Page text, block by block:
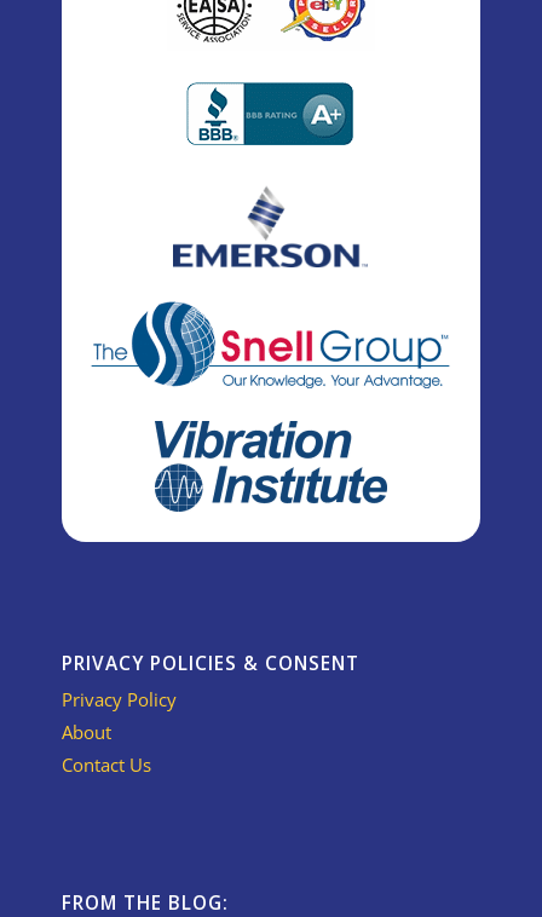
PRIVACY POLICIES & CONSENT
Privacy Policy
About
Contact Us
FROM THE BLOG: